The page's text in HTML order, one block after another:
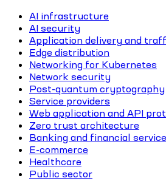
AI infrastructure
AI security
Application delivery and
Edge distribution
Networking for Kubernetes
Network security
Post-quantum cryptography
Service providers
Web application and API
Zero trust architecture
Banking and financial
E-commerce
Healthcare
Public sector